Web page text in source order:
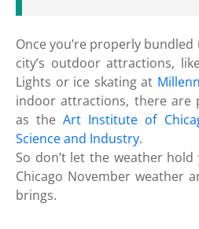
Once you’re properly
city’s outdoor attractions,
Lights or ice skating at
indoor attractions, there are
as theArt Institute of
Science and Industry.
So don’t let the weather
Chicago November weather
brings.